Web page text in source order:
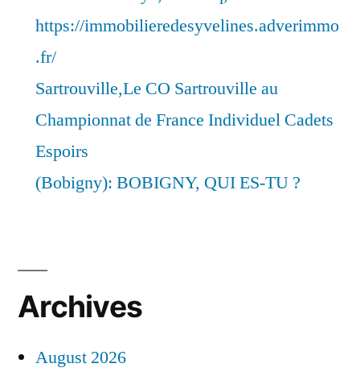
https://immobilieredesyvelines.adverimmo
.fr/
Sartrouville,Le CO Sartrouville au
Championnat de France Individuel Cadets
Espoirs
(Bobigny): BOBIGNY, QUI ES-TU ?
Archives
August 2026